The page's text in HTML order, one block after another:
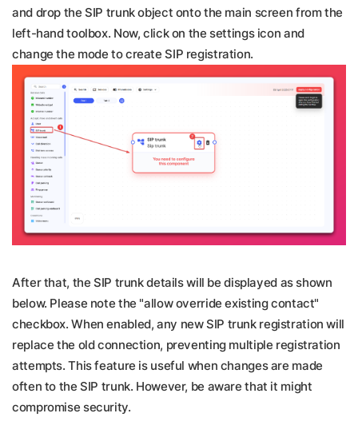
and drop the SIP trunk object onto the main screen from the
left-hand toolbox. Now, click on the settings icon and
change the mode to create SIP registration.
After that, the SIP trunk details will be displayed as shown
below. Please note the "allow override existing contact"
checkbox. When enabled, any new SIP trunk registration will
replace the old connection, preventing multiple registration
attempts. This feature is useful when changes are made
often to the SIP trunk. However, be aware that it might
compromise security.